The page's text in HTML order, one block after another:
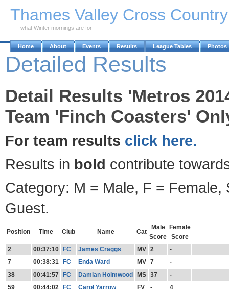
Thames Valley Cross
what Winter mornings are for
Home About Events Results League Tables Photos
Detailed Results
Detail Results 'Metros
Team 'Finch Coasters'
For team results click here.
Results in bold contribute
Category: M = Male, F = Female,
Guest.
Position Time Club Name Cat
Male
Score
Female
Score
2
00:37:10 FC James Craggs MV 2
-
7
00:38:31 FC Enda Ward MV 7
-
38
00:41:57 FC Damian Holmwood MS 37
-
59
00:44:02 FC Carol Yarrow FV -
4